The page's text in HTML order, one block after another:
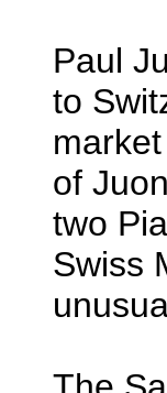
Paul
to
of
two
Swiss